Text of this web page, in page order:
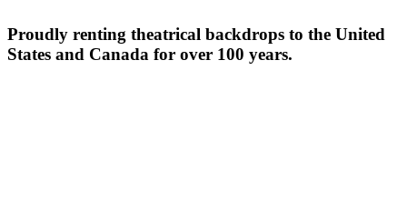
Proudly renting theatrical backdrops to the United
States and Canada for over 100 years.